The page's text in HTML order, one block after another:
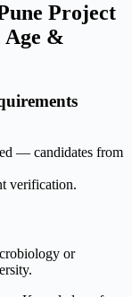
Project
Age &
— candidates from
verification.
or